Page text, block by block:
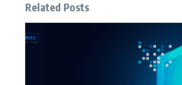
Related Posts